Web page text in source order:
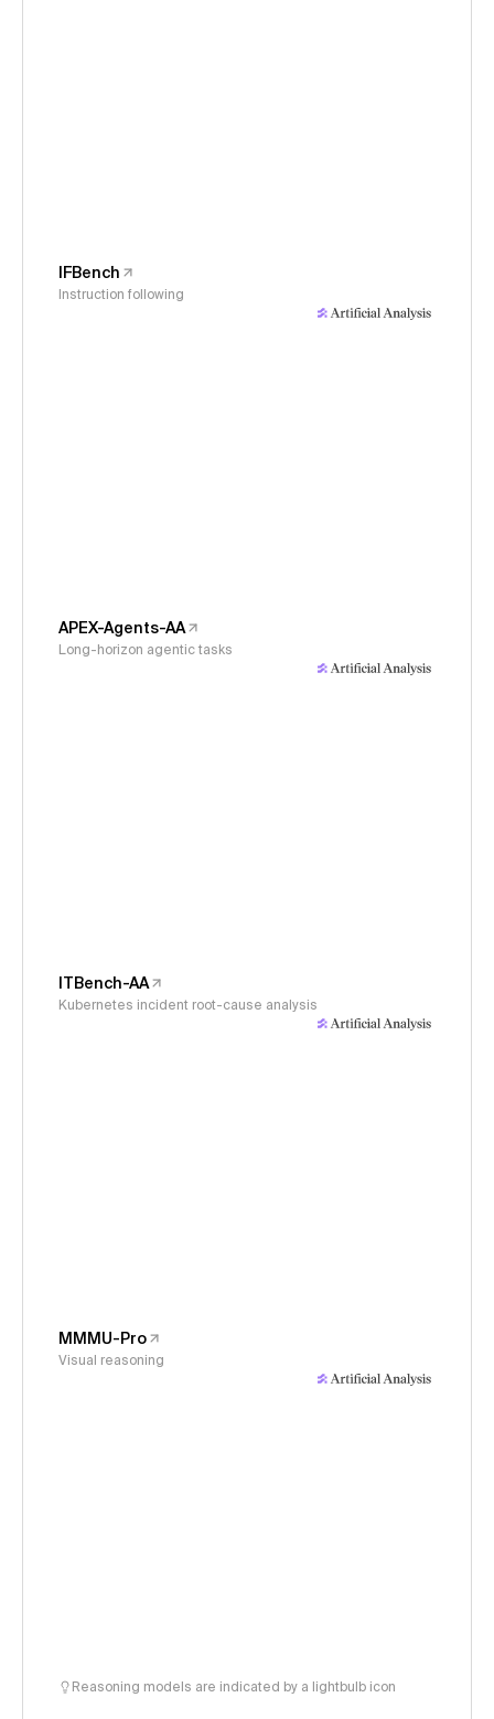
IFBench
Instruction following
APEX-Agents-AA
Long-horizon agentic tasks
ITBench-AA
Kubernetes incident root-cause analysis
MMMU-Pro
Visual reasoning
Reasoning models are indicated by a lightbulb icon